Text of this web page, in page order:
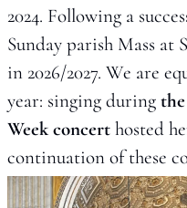
2024. Following a
Sunday parish Mass
in 2026/2027. We are
year: singing during
Week concert hosted
continuation of these